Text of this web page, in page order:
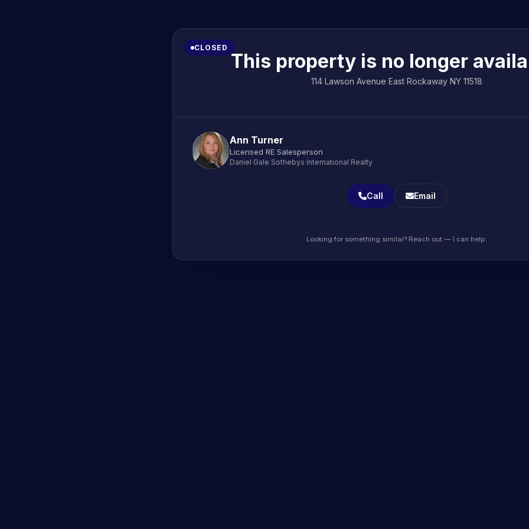
CLOSED
This property is no longer
114 Lawson Avenue East Rockaway NY 11518
Ann Turner
Licensed RE Salesperson
Daniel Gale Sothebys International Realty
Call Email
Looking for something similar? Reach out — I can help.